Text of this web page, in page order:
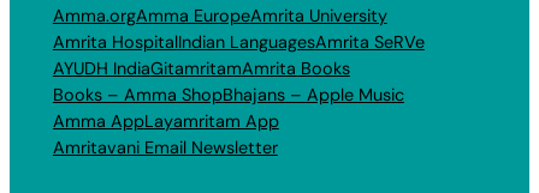
Amma.orgAmma EuropeAmrita University
Amrita HospitalIndian LanguagesAmrita SeRVe
AYUDH IndiaGitamritamAmrita Books
Books – Amma ShopBhajans – Apple Music
Amma AppLayamritam App
Amritavani Email Newsletter